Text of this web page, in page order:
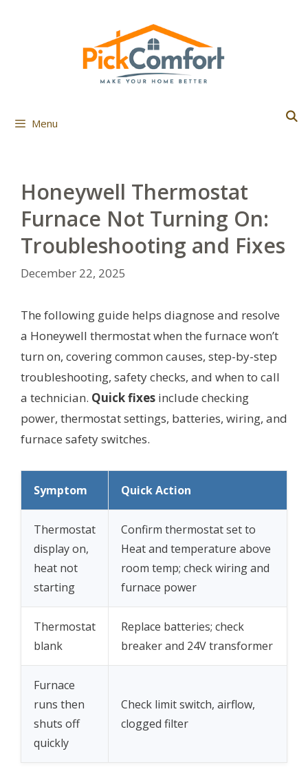
Menu
Honeywell Thermostat
Furnace Not Turning On:
Troubleshooting and Fixes
December 22, 2025
The following guide helps diagnose and resolve
a Honeywell thermostat when the furnace won’t
turn on, covering common causes, step-by-step
troubleshooting, safety checks, and when to call
a technician. Quick fixes include checking
power, thermostat settings, batteries, wiring, and
furnace safety switches.
Symptom Quick Action
Thermostat
display on,
heat not
starting
Confirm thermostat set to
Heat and temperature above
room temp; check wiring and
furnace power
Thermostat
blank
Replace batteries; check
breaker and 24V transformer
Furnace
runs then
shuts off
quickly
Check limit switch, airflow,
clogged filter